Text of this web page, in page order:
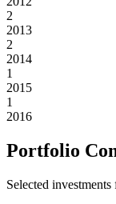
2
2013
2
2014
1
2015
1
2016
Portfolio
Selected